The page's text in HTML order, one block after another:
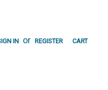
IN or REGISTER CART